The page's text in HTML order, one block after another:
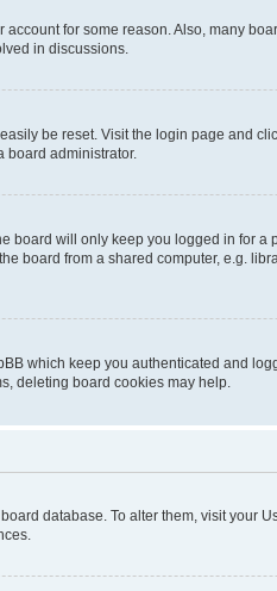
for some reason. Also, many
in discussions.
be reset. Visit the login page and
board administrator.
board will only keep you logged in for a
board from a shared computer, e.g.
which keep you authenticated and
deleting board cookies may help.
database. To alter them, visit